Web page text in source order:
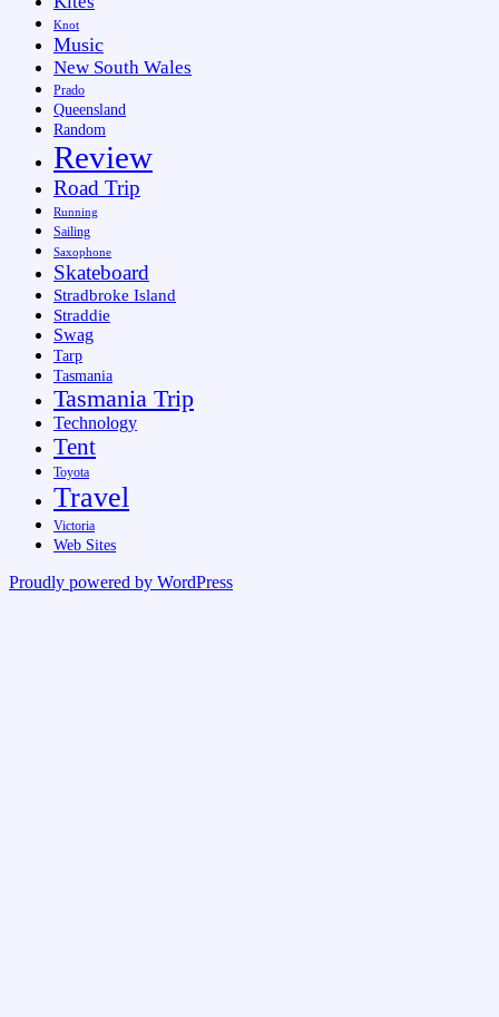
Knot
Music
New South Wales
Prado
Queensland
Random
Review
Road Trip
Running
Sailing
Saxophone
Skateboard
Stradbroke Island
Straddie
Swag
Tarp
Tasmania
Tasmania Trip
Technology
Tent
Toyota
Travel
Victoria
Web Sites
Proudly powered by WordPress